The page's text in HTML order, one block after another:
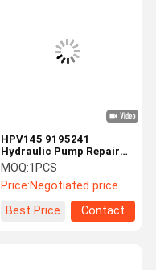
HPV145 9195241
Hydraulic Pump Repair
Parts For ZX330-1
EX270-1 EX350-5 ZX360
MOQ:1PCS
Price:Negotiated price
Best Price
Contact